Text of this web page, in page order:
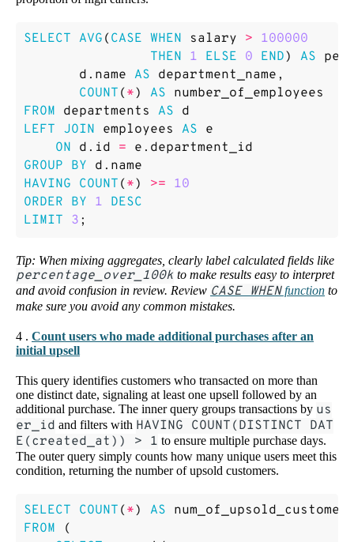
SELECT AVG ( CASE WHEN salary > 100000
THEN 1 ELSE 0 END) AS
d . name AS department_name ,
COUNT ( *) AS number_of_employees
FROM departments AS d
LEFT JOIN employees AS e
ON d . id = e . department_id
GROUP BY d . name
HAVING COUNT ( *) >= 10
ORDER BY 1 DESC
LIMIT 3 ;
Tip: When mixing aggregates, clearly label calculated fields like
percentage_over_100k to make results easy to interpret
and avoid confusion in review. Review CASE WHENfunction to
make sure you avoid any common mistakes.
4 . Count users who made additional purchases after an
initial upsell
This query identifies customers who transacted on more than
one distinct date, signaling at least one upsell followed by an
additional purchase. The inner query groups transactions by us
er_id and filters with HAVING COUNT(DISTINCT DAT
E(created_at)) > 1 to ensure multiple purchase days.
The outer query simply counts how many unique users meet this
condition, returning the number of upsold customers.
SELECT COUNT ( *) AS
FROM
(